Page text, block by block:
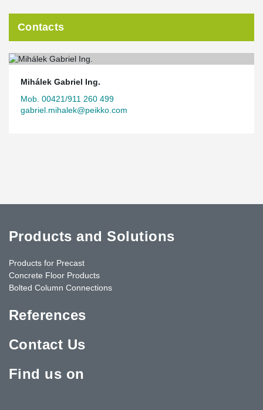
Contacts
Mihálek Gabriel Ing.
Mob. 00421/911 260 499
gabriel.mihalek@peikko.com
Products and Solutions
Products for Precast
Concrete Floor Products
Bolted Column Connections
References
Contact Us
Find us on